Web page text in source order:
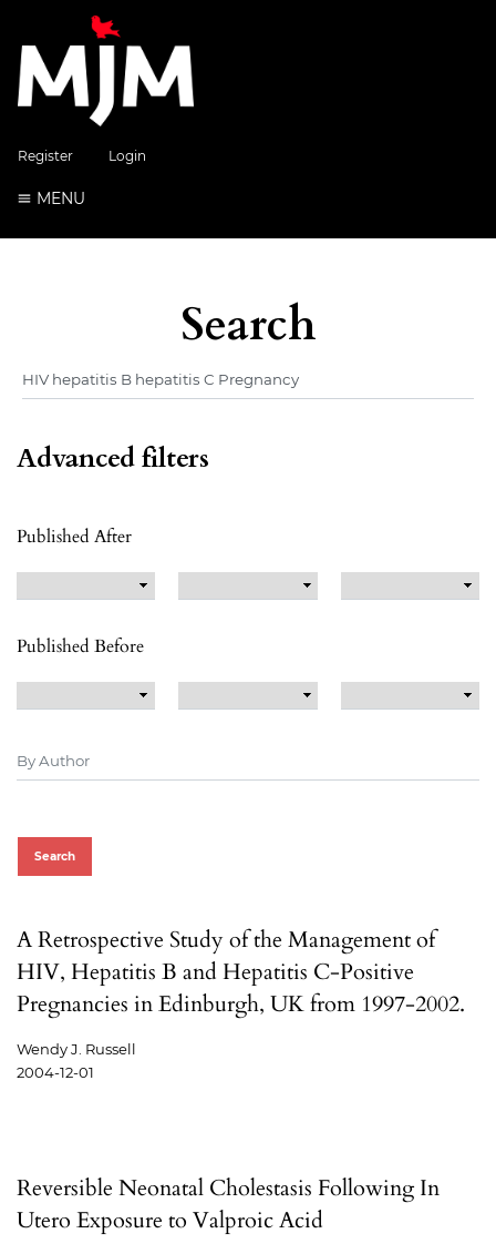
Register Login
MENU
Search
Advanced filters
Published After
Published Before
Search
A Retrospective Study of the Management of
HIV, Hepatitis B and Hepatitis C-Positive
Pregnancies in Edinburgh, UK from 1997-2002.
Wendy J. Russell
2004-12-01
Reversible Neonatal Cholestasis Following In
Utero Exposure to Valproic Acid